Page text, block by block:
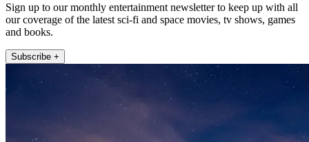
Sign up to our monthly entertainment newsletter to keep up with all
our coverage of the latest sci-fi and space movies, tv shows, games
and books.
Subscribe +